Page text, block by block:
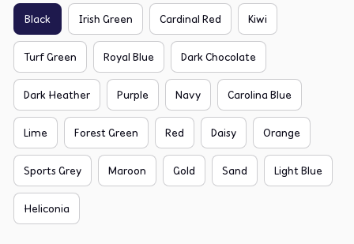
Black Irish Green Cardinal Red Kiwi
Turf Green Royal Blue Dark Chocolate
Dark Heather Purple Navy Carolina Blue
Lime Forest Green Red Daisy Orange
Sports Grey Maroon Gold Sand Light Blue
Heliconia